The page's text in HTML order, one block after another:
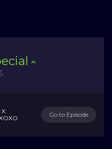
Go to Episode